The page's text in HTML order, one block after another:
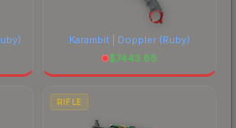
Karambit | Doppler (Ruby)
$7443.88
RIFLE